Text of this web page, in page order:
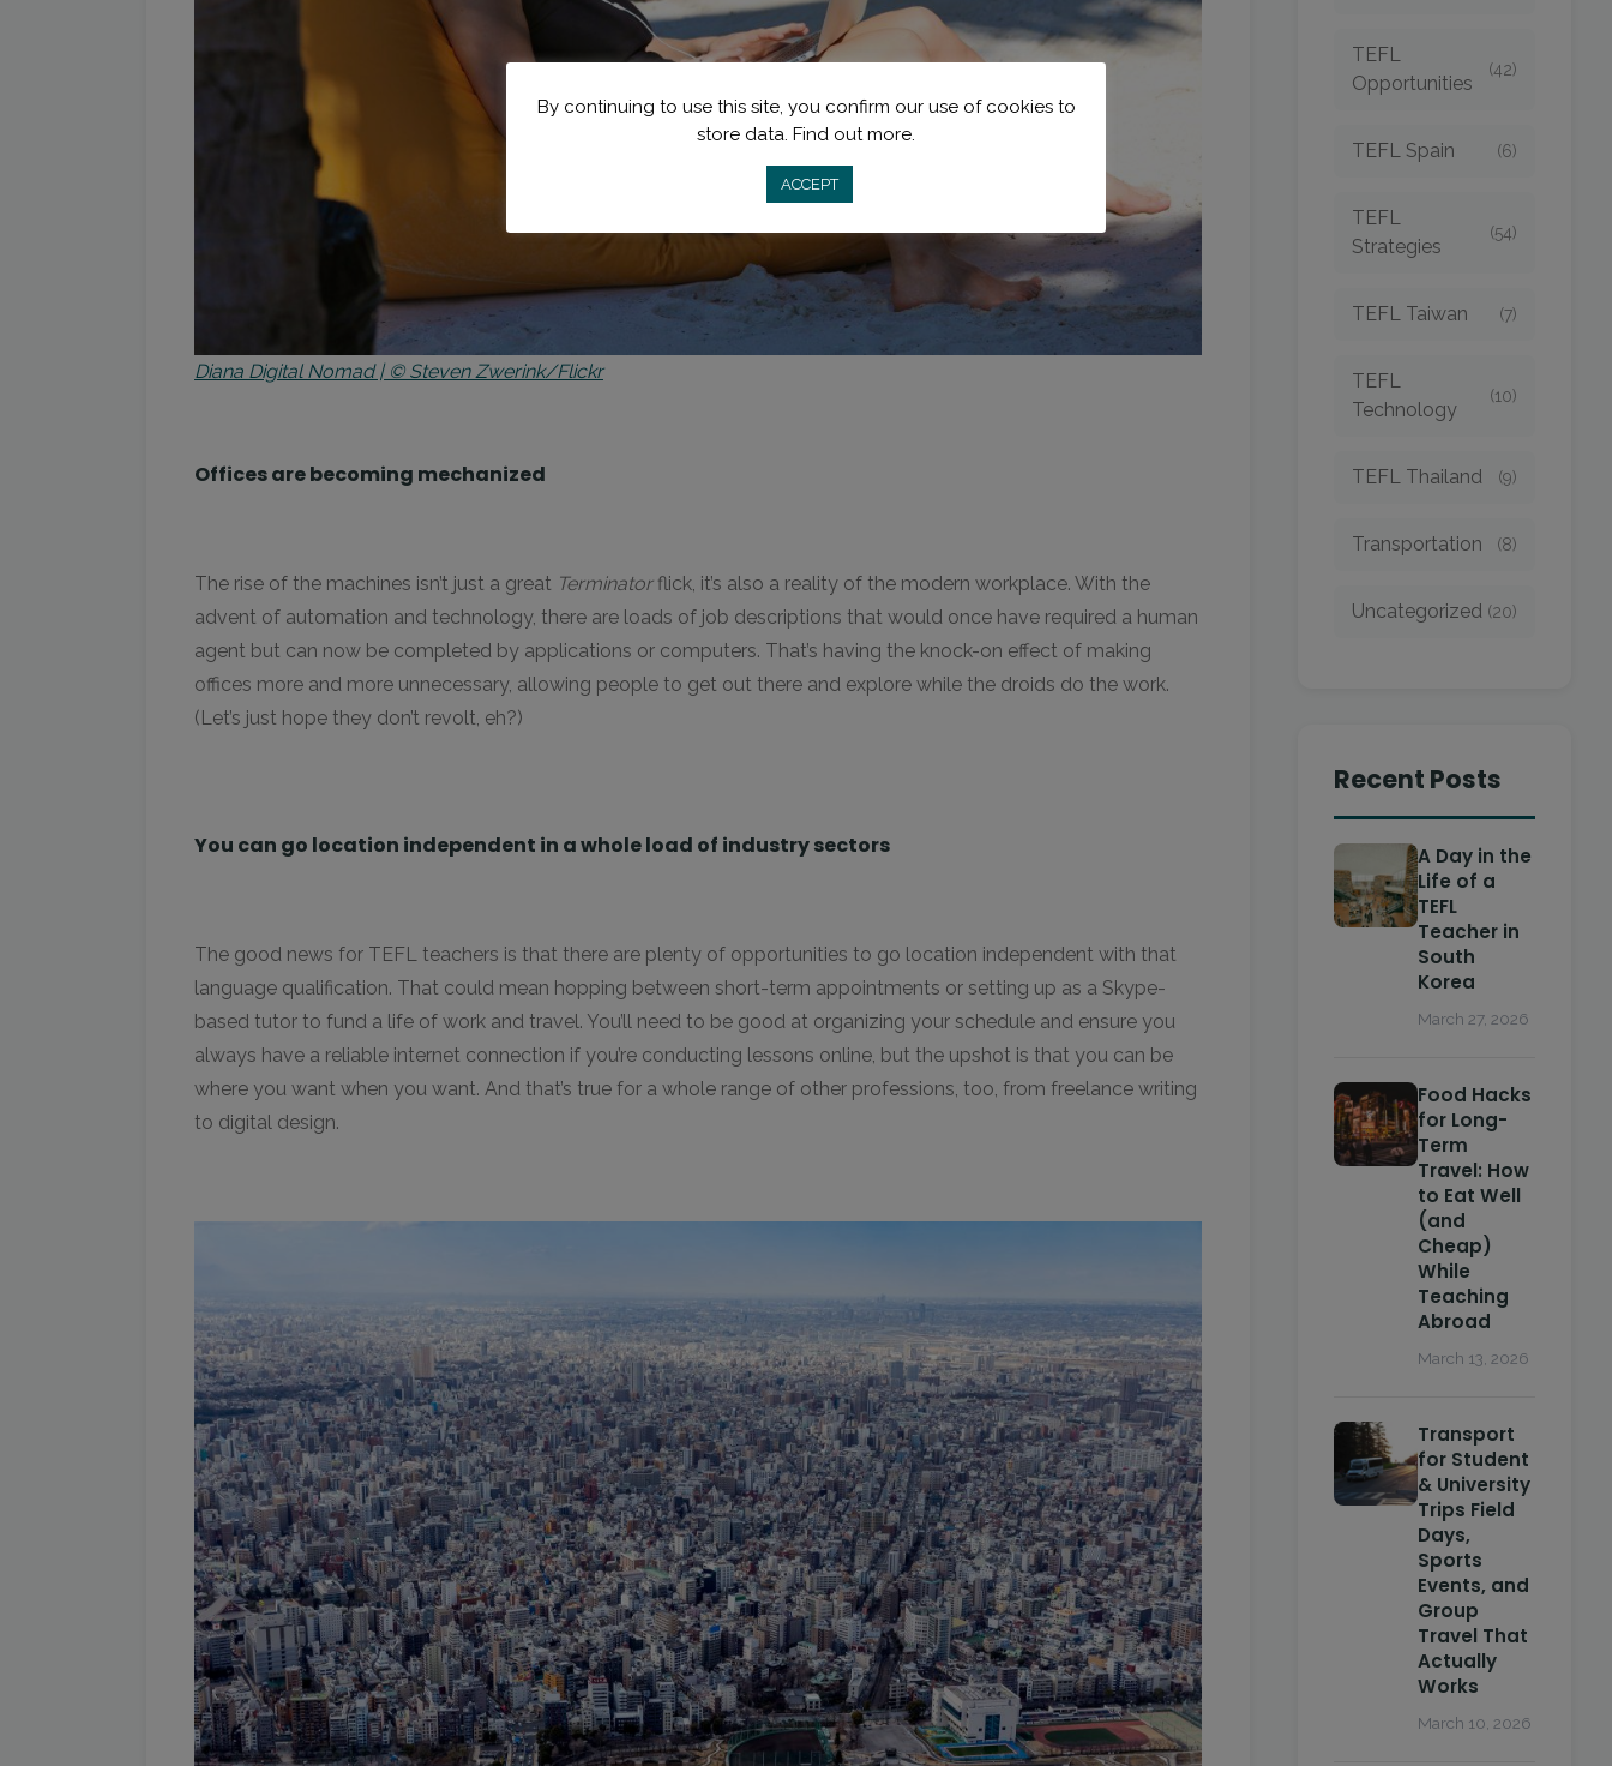
Diana Digital Nomad | © Steven Zwerink/Flickr
Offices are becoming mechanized
The rise of the machines isn’t just a great Terminator flick, it’s also a reality of the modern workplace. With the
advent of automation and technology, there are loads of job descriptions that would once have required a human
agent but can now be completed by applications or computers. That’s having the knock-on effect of making
offices more and more unnecessary, allowing people to get out there and explore while the droids do the work.
(Let’s just hope they don’t revolt, eh?)
You can go location independent in a whole load of industry sectors
The good news for TEFL teachers is that there are plenty of opportunities to go location independent with that
language qualification. That could mean hopping between short-term appointments or setting up as a Skype-
based tutor to fund a life of work and travel. You’ll need to be good at organizing your schedule and ensure you
always have a reliable internet connection if you’re conducting lessons online, but the upshot is that you can be
where you want when you want. And that’s true for a whole range of other professions, too, from freelance writing
to digital design.
TEFL
Opportunities
(42)
TEFL Spain (6)
TEFL
Strategies
(54)
TEFL Taiwan (7)
TEFL
Technology
(10)
TEFL Thailand (9)
Transportation (8)
Uncategorized (20)
Recent Posts
A Day in the
Life of a
TEFL
Teacher in
South
Korea
March 27, 2026
Food Hacks
for Long-
Term
Travel: How
to Eat Well
(and
Cheap)
While
Teaching
Abroad
March 13, 2026
Transport
for Student
& University
Trips Field
Days,
Sports
Events, and
Group
Travel That
Actually
Works
March 10, 2026
By continuing to use this site, you confirm our use of cookies to
store data. Find out more.
ACCEPT